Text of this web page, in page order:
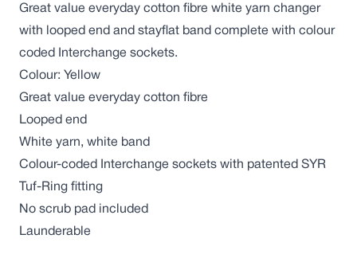
Great value everyday cotton fibre white yarn changer
with looped end and stayflat band complete with colour
coded Interchange sockets.
Colour: Yellow
Great value everyday cotton fibre
Looped end
White yarn, white band
Colour-coded Interchange sockets with patented SYR
Tuf-Ring fitting
No scrub pad included
Launderable